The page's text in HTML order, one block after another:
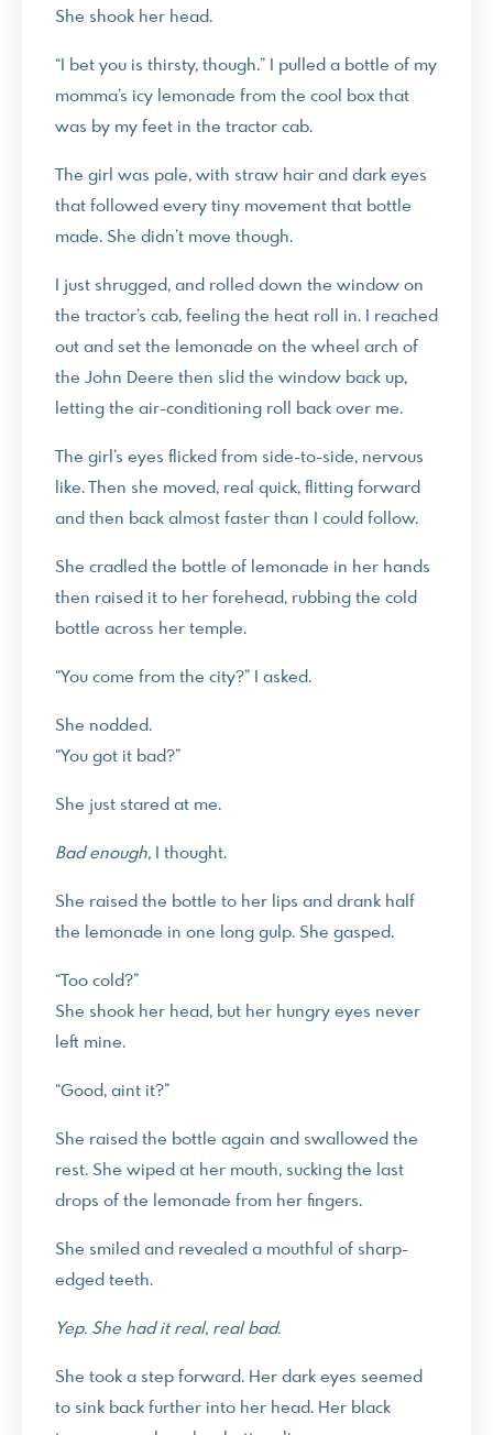
She shook her head.
“I bet you is thirsty, though.” I pulled a bottle of my
momma’s icy lemonade from the cool box that
was by my feet in the tractor cab.
The girl was pale, with straw hair and dark eyes
that followed every tiny movement that bottle
made. She didn’t move though.
I just shrugged, and rolled down the window on
the tractor’s cab, feeling the heat roll in. I reached
out and set the lemonade on the wheel arch of
the John Deere then slid the window back up,
letting the air-conditioning roll back over me.
The girl’s eyes flicked from side-to-side, nervous
like. Then she moved, real quick, flitting forward
and then back almost faster than I could follow.
She cradled the bottle of lemonade in her hands
then raised it to her forehead, rubbing the cold
bottle across her temple.
“You come from the city?” I asked.
She nodded.
“You got it bad?”
She just stared at me.
Bad enough, I thought.
She raised the bottle to her lips and drank half
the lemonade in one long gulp. She gasped.
“Too cold?”
She shook her head, but her hungry eyes never
left mine.
“Good, aint it?”
She raised the bottle again and swallowed the
rest. She wiped at her mouth, sucking the last
drops of the lemonade from her fingers.
She smiled and revealed a mouthful of sharp-
edged teeth.
Yep. She had it real, real bad.
She took a step forward. Her dark eyes seemed
to sink back further into her head. Her black